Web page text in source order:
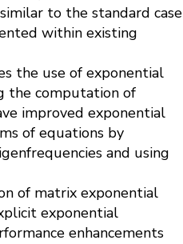
to the standard case
within existing
the use of exponential
the computation of
improved exponential
of equations by
and using
of matrix exponential
exponential
enhancements